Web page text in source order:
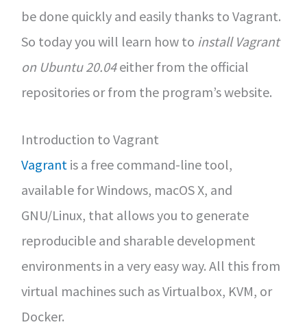
be done quickly and easily thanks to Vagrant.
So today you will learn how to install Vagrant
on Ubuntu 20.04either from the official
repositories or from the program’s website.
Introduction to Vagrant
Vagrantis a free command-line tool,
available for Windows, macOS X, and
GNU/Linux, that allows you to generate
reproducible and sharable development
environments in a very easy way. All this from
virtual machines such as Virtualbox, KVM, or
Docker.